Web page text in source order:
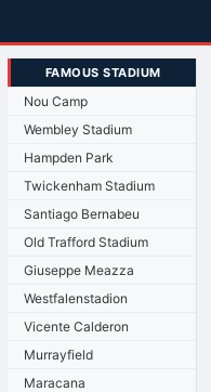
FAMOUS STADIUM
Nou Camp
Wembley Stadium
Hampden Park
Twickenham Stadium
Santiago Bernabeu
Old Trafford Stadium
Giuseppe Meazza
Westfalenstadion
Vicente Calderon
Murrayfield
Maracana